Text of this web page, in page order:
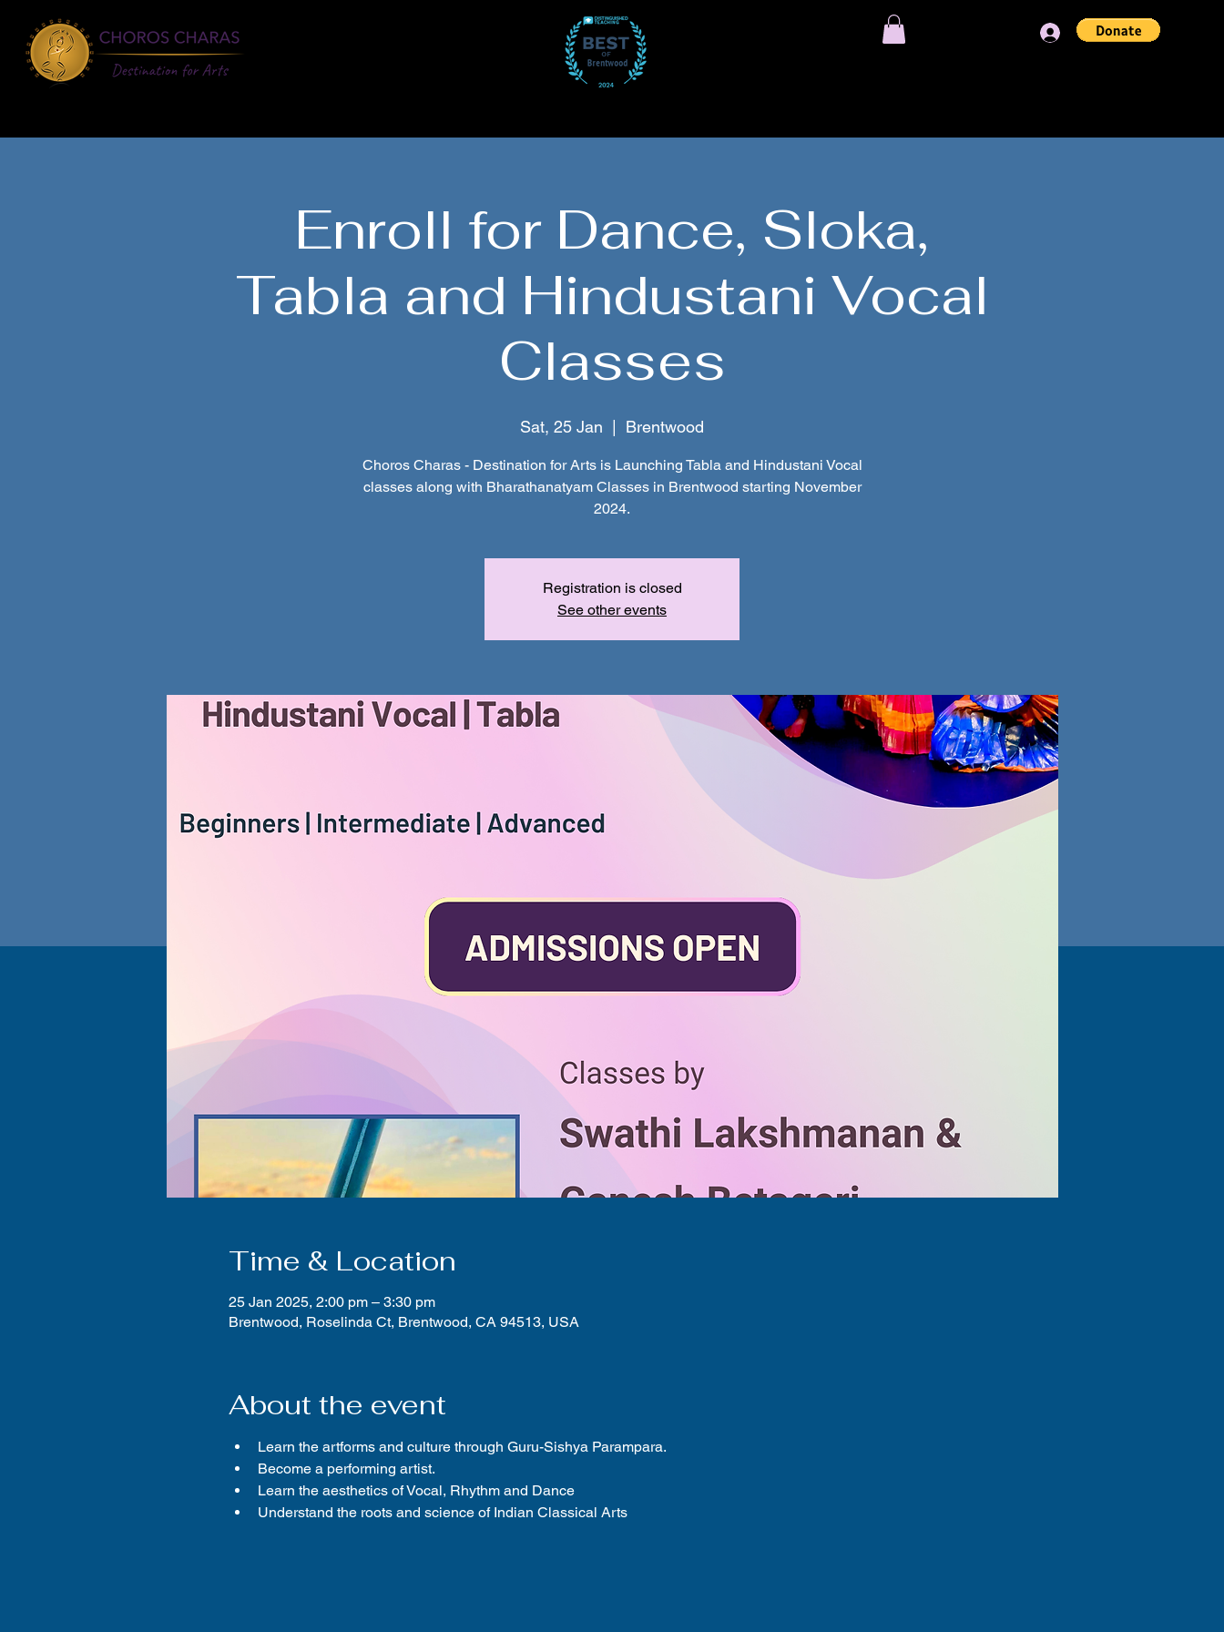
Log In
Enroll for Dance, Sloka,
Tabla and Hindustani Vocal
Classes
Sat, 25 Jan Brentwood
Choros Charas - Destination for Arts is Launching Tabla and Hindustani Vocal
classes along with Bharathanatyam Classes in Brentwood starting November
2024.
Registration is closed
See other events
Time & Location
25 Jan 2025, 2:00 pm – 3:30 pm
Brentwood, Roselinda Ct, Brentwood, CA 94513, USA
About the event
Learn the artforms and culture through Guru-Sishya Parampara.
Become a performing artist.
Learn the aesthetics of Vocal, Rhythm and Dance
Understand the roots and science of Indian Classical Arts